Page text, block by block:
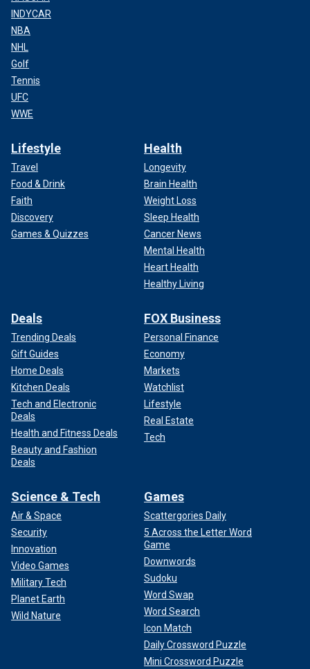
INDYCAR
NBA
NHL
Golf
Tennis
UFC
WWE
Lifestyle
Travel
Food & Drink
Faith
Discovery
Games & Quizzes
Health
Longevity
Brain Health
Weight Loss
Sleep Health
Cancer News
Mental Health
Heart Health
Healthy Living
Deals
Trending Deals
Gift Guides
Home Deals
Kitchen Deals
Tech and Electronic
Deals
Health and Fitness Deals
Beauty and Fashion
Deals
FOX Business
Personal Finance
Economy
Markets
Watchlist
Lifestyle
Real Estate
Tech
Science & Tech
Air & Space
Security
Innovation
Video Games
Military Tech
Planet Earth
Wild Nature
Games
Scattergories Daily
5 Across the Letter Word
Game
Downwords
Sudoku
Word Swap
Word Search
Icon Match
Daily Crossword Puzzle
Mini Crossword Puzzle